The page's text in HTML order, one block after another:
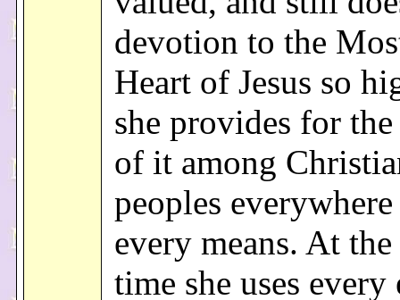
devotion to the
Heart of Jesus so
she provides for the
of it among
peoples
every means. At the
time she uses